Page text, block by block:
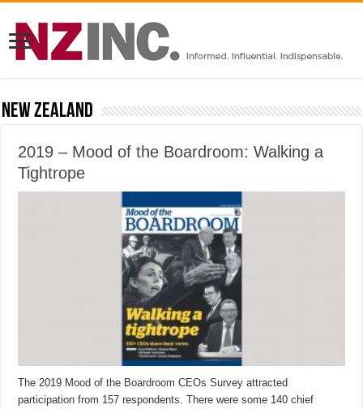
New Zealand
2019 – Mood of the Boardroom: Walking a
Tightrope
The 2019 Mood of the Boardroom CEOs Survey attracted
participation from 157 respondents. There were some 140 chief